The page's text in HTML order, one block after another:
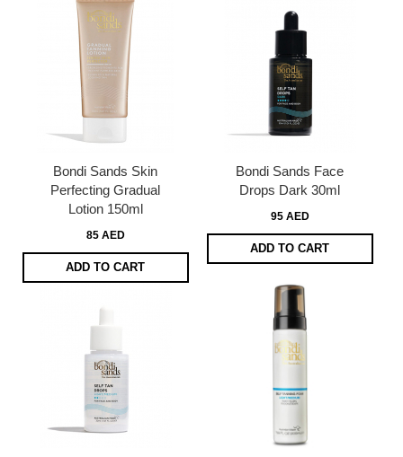
Bondi Sands Skin
Perfecting Gradual
Lotion 150ml
85 AED
ADD TO CART
Bondi Sands Face
Drops Dark 30ml
95 AED
ADD TO CART